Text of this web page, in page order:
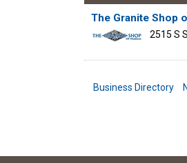
The Granite Shop
2515 S
Business Directory